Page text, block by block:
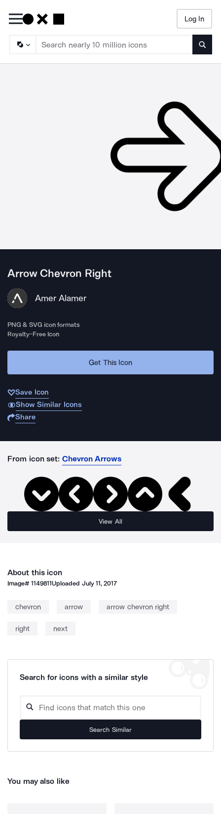
Log In
Arrow Chevron Right
Amer Alamer
PNG & SVG icon formats
Royalty-Free Icon
Get This Icon
Save Icon
Show Similar Icons
Share
From icon set: Chevron Arrows
View All
About this icon
Image#1149811Uploaded July 11, 2017
chevron arrow arrow chevron right
right next
Search for icons with a similar style
Search Similar
You may also like